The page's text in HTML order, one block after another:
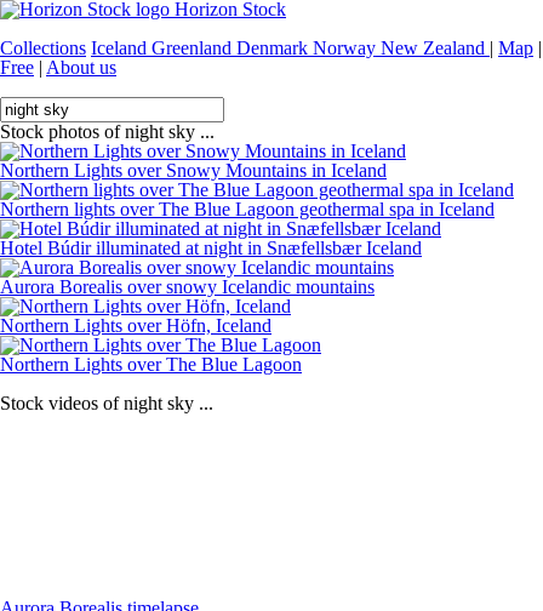
Horizon Stock
Collections Iceland Greenland Denmark Norway New Zealand | Map |
Free | About us
Stock photos of night sky ...
Northern Lights over Snowy Mountains in Iceland
Northern lights over The Blue Lagoon geothermal spa in Iceland
Hotel Búdir illuminated at night in Snæfellsbær Iceland
Aurora Borealis over snowy Icelandic mountains
Northern Lights over Höfn, Iceland
Northern Lights over The Blue Lagoon
Stock videos of night sky ...